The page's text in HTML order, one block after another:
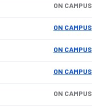
ON CAMPUS
ON CAMPUS
ON CAMPUS
ON CAMPUS
ON CAMPUS